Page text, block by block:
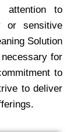
attention to
or sensitive
Solution
for
to
to deliver